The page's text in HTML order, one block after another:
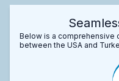
Below is a comprehensive
between the USA and